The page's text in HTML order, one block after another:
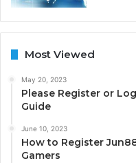
Most Viewed
May 20, 2023
Please Register or
Guide
June 10, 2023
How to Register
Gamers